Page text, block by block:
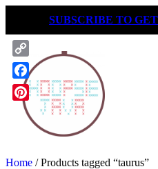
content
SUBSCRIBE TO
Home / Products tagged “taurus”
Copy
Link
Facebook
Pinterest